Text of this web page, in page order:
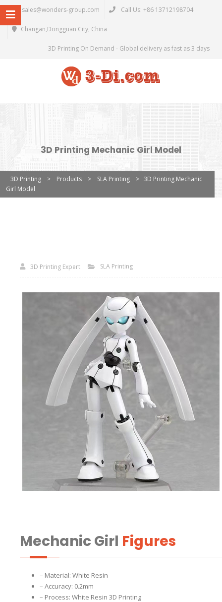
sales@wonders-group.com Call Us: +86 13712198704
Changan,Dongguan City, China
3D Printing On Demand - Global delivery as fast as 3 days
3D Printing Mechanic Girl Model
3D Printing > Products > SLA Printing > 3D Printing Mechanic
Girl Model
3D Printing Expert SLA Printing
Mechanic Girl Figures
– Material: White Resin
– Accuracy: 0.2mm
– Process: White Resin 3D Printing